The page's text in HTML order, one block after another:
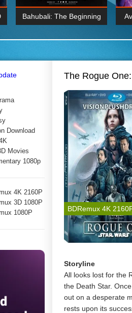
1080P
Bahubali: The Beginning
BDRemux 4K
Download
Movies
1080p
4K 2160P
3D 1080P
1080P
The Rogue
BDRemux 4K
Storyline
All looks lost for the
the Death Star.
out on a desperate
rests upon its